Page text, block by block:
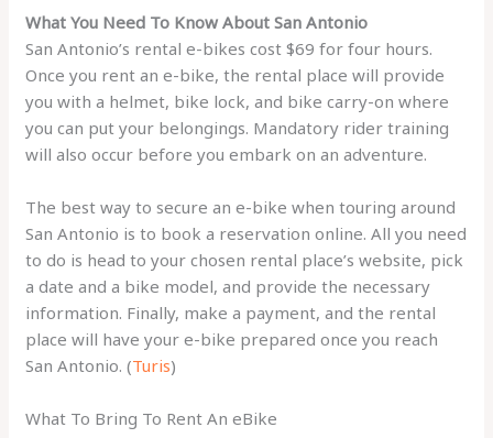
What You Need To Know About San Antonio
San Antonio’s rental e-bikes cost $69 for four hours.
Once you rent an e-bike, the rental place will provide
you with a helmet, bike lock, and bike carry-on where
you can put your belongings. Mandatory rider training
will also occur before you embark on an adventure.
The best way to secure an e-bike when touring around
San Antonio is to book a reservation online. All you need
to do is head to your chosen rental place’s website, pick
a date and a bike model, and provide the necessary
information. Finally, make a payment, and the rental
place will have your e-bike prepared once you reach
San Antonio. (Turis)
What To Bring To Rent An eBike